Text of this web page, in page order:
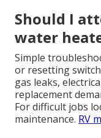
Should I
water
Simple
or resetting
gas leaks,
replacement
For difficult jobs
maintenance. RV